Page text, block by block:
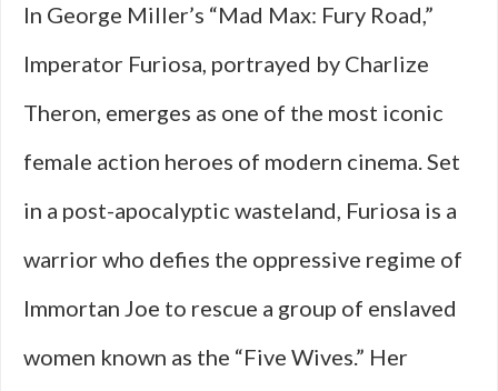
In George Miller’s “Mad Max: Fury Road,”
Imperator Furiosa, portrayed by Charlize
Theron, emerges as one of the most iconic
female action heroes of modern cinema. Set
in a post-apocalyptic wasteland, Furiosa is a
warrior who defies the oppressive regime of
Immortan Joe to rescue a group of enslaved
women known as the “Five Wives.” Her